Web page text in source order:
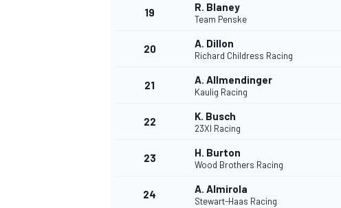
19 R. Blaney
Team Penske
20 A. Dillon
Richard Childress Racing
21 A. Allmendinger
Kaulig Racing
22 K. Busch
23XI Racing
23 H. Burton
Wood Brothers Racing
24 A. Almirola
Stewart-Haas Racing